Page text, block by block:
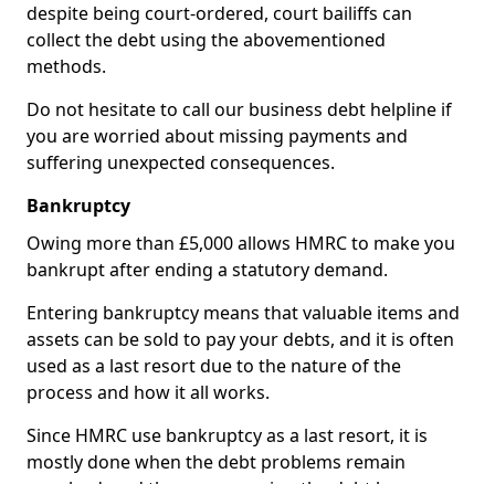
despite being court-ordered, court bailiffs can
collect the debt using the abovementioned
methods.
Do not hesitate to call our business debt helpline if
you are worried about missing payments and
suffering unexpected consequences.
Bankruptcy
Owing more than £5,000 allows HMRC to make you
bankrupt after ending a statutory demand.
Entering bankruptcy means that valuable items and
assets can be sold to pay your debts, and it is often
used as a last resort due to the nature of the
process and how it all works.
Since HMRC use bankruptcy as a last resort, it is
mostly done when the debt problems remain